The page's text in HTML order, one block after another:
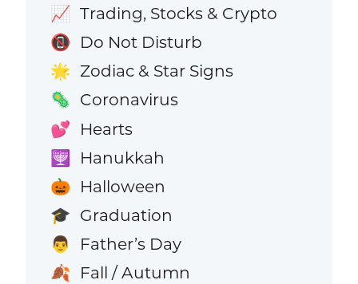
📈 Trading, Stocks & Crypto
📵 Do Not Disturb
🌟 Zodiac & Star Signs
🦠 Coronavirus
💕 Hearts
🕎 Hanukkah
🎃 Halloween
🎓 Graduation
👨 Father’s Day
🍂 Fall / Autumn